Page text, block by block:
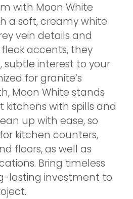
with Moon White
a soft, creamy white
vein details and
accents, they
subtle interest to your
for granite’s
Moon White stands
kitchens with spills and
up with ease, so
kitchen counters,
floors, as well as
Bring timeless
lasting investment to